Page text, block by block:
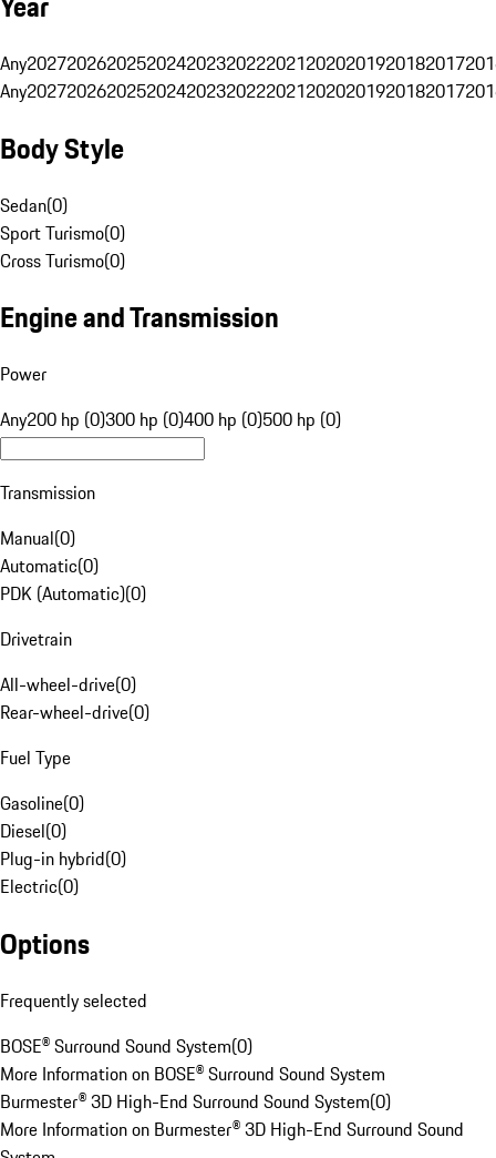
Any20272026202520242023202220212020201920182017
Any20272026202520242023202220212020201920182017
Body Style
Sedan(0)
Sport Turismo(0)
Cross Turismo(0)
Engine and Transmission
Power
Any200 hp (0)300 hp (0)400 hp (0)500 hp (0)
Transmission
Manual(0)
Automatic(0)
PDK (Automatic)(0)
Drivetrain
All-wheel-drive(0)
Rear-wheel-drive(0)
Fuel Type
Gasoline(0)
Diesel(0)
Plug-in hybrid(0)
Electric(0)
Options
Frequently selected
BOSE® Surround Sound System(0)
More Information on BOSE® Surround Sound System
Burmester® 3D High-End Surround Sound System(0)
More Information on Burmester® 3D High-End Surround Sound